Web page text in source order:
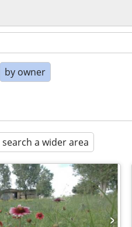
by owner
search a wider area